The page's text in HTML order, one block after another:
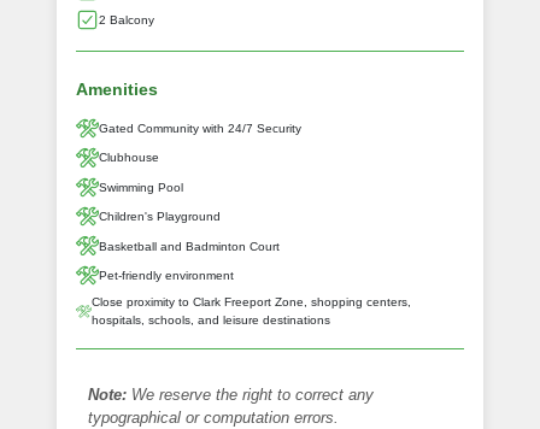
2 Balcony
Amenities
Gated Community with 24/7 Security
Clubhouse
Swimming Pool
Children's Playground
Basketball and Badminton Court
Pet-friendly environment
Close proximity to Clark Freeport Zone, shopping centers,
hospitals, schools, and leisure destinations
Note: We reserve the right to correct any
typographical or computation errors.